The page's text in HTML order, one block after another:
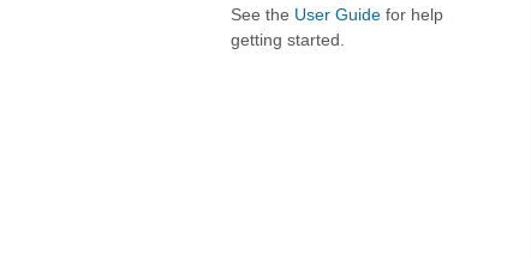
See the User Guide for help
getting started.